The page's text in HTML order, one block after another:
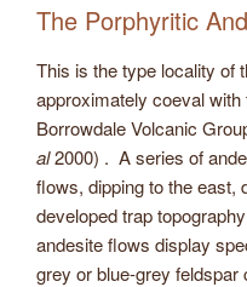
The Porphyritic
This is the type locality of
approximately coeval
Borrowdale Volcanic
al2000) . A series of
flows, dipping to the east,
developed trap
andesite flows display
grey or blue-grey